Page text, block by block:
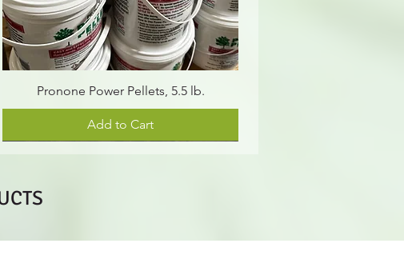
Pronone Power Pellets, 5.5 lb.
Add to Cart